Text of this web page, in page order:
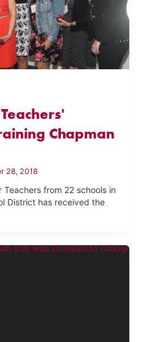
Chapman
28, 2018
from 22 schools in
District has received the